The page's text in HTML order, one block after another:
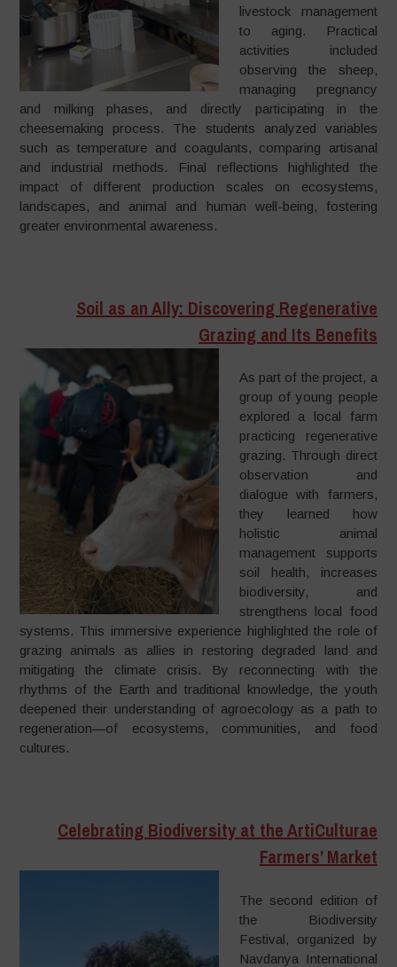
livestock management
to aging. Practical
activities included
observing the sheep,
managing pregnancy
and milking phases, and directly participating in the
cheesemaking process. The students analyzed variables
such as temperature and coagulants, comparing artisanal
and industrial methods. Final reflections highlighted the
impact of different production scales on ecosystems,
landscapes, and animal and human well-being, fostering
greater environmental awareness.
Soil as an Ally: Discovering Regenerative
Grazing and Its Benefits
As part of the project, a
group of young people
explored a local farm
practicing regenerative
grazing. Through direct
observation and
dialogue with farmers,
they learned how
holistic animal
management supports
soil health, increases
biodiversity, and
strengthens local food
systems. This immersive experience highlighted the role of
grazing animals as allies in restoring degraded land and
mitigating the climate crisis. By reconnecting with the
rhythms of the Earth and traditional knowledge, the youth
deepened their understanding of agroecology as a path to
regeneration—of ecosystems, communities, and food
cultures.
Celebrating Biodiversity at the ArtiCulturae
Farmers’ Market
The second edition of
the Biodiversity
Festival, organized by
Navdanya International